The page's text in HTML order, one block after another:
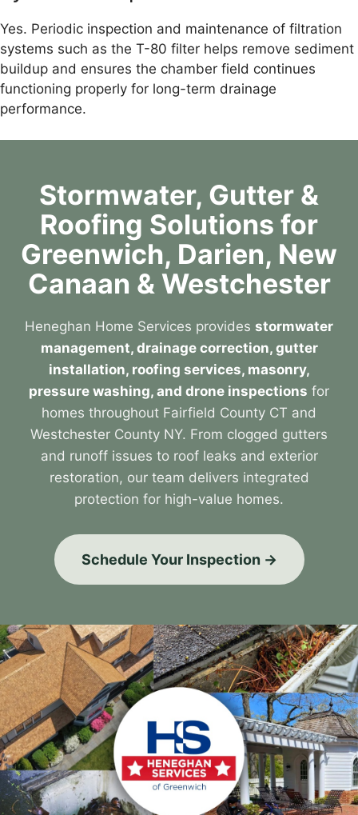
Yes. Periodic inspection and maintenance of filtration
systems such as the T-80 filter helps remove sediment
buildup and ensures the chamber field continues
functioning properly for long-term drainage
performance.
Stormwater, Gutter &
Roofing Solutions for
Greenwich, Darien, New
Canaan & Westchester
Heneghan Home Services provides stormwater
management, drainage correction, gutter
installation, roofing services, masonry,
pressure washing, and drone inspections for
homes throughout Fairfield County CT and
Westchester County NY. From clogged gutters
and runoff issues to roof leaks and exterior
restoration, our team delivers integrated
protection for high-value homes.
Schedule Your Inspection →